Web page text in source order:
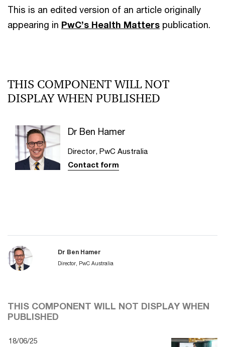
This is an edited version of an article originally
appearing in PwC’s Health Matters publication.
THIS COMPONENT WILL NOT
DISPLAY WHEN PUBLISHED
Dr Ben Hamer
Director, PwC Australia
Contact form
Dr Ben Hamer
Director, PwC Australia
THIS COMPONENT WILL NOT DISPLAY WHEN
PUBLISHED
18/06/25